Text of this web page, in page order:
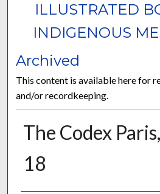
ILLUSTRATED
INDIGENOUS
Archived
This content is available here for
and/or recordkeeping.
The Codex
18